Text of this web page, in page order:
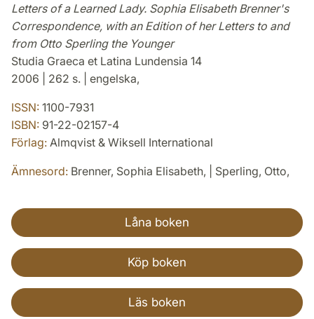
Letters of a Learned Lady. Sophia Elisabeth Brenner's
Correspondence, with an Edition of her Letters to and
from Otto Sperling the Younger
Studia Graeca et Latina Lundensia 14
2006 | 262 s. | engelska,
ISSN: 1100-7931
ISBN: 91-22-02157-4
Förlag: Almqvist & Wiksell International
Ämnesord: Brenner, Sophia Elisabeth, | Sperling, Otto,
Låna boken
Köp boken
Läs boken